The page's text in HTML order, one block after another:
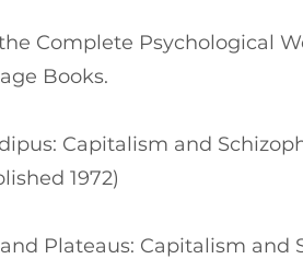
Complete Psychological
Books.
Capitalism and
1972)
Plateaus: Capitalism and